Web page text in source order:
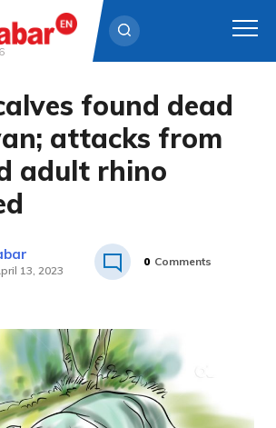
found dead
attacks from
adult rhino
13, 2023
0 Comments